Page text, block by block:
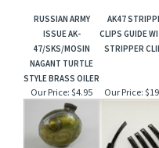
RUSSIAN ARMY
ISSUE AK-
47/SKS/MOSIN
NAGANT TURTLE
STYLE BRASS OILER
AK47
CLIPS GUIDE
STRIPPER
Our Price: $4.95 Our Price: